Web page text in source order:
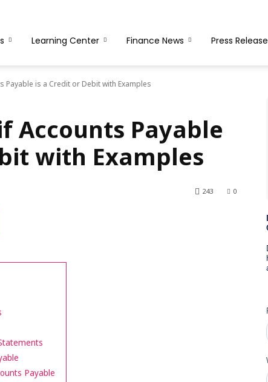
Learning Center Finance News Press Release
Payable is a Credit or Debit with Examples
Accounts Payable
with Examples
0
243
Payable